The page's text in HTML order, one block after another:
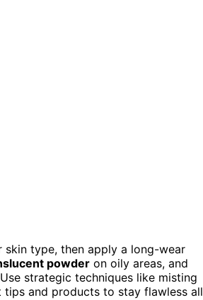
skin type, then apply a long-wear
powder on oily areas, and
strategic techniques like misting
and products to stay flawless all